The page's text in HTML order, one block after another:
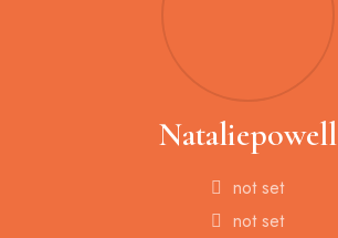
Nataliepowell
not set
not set